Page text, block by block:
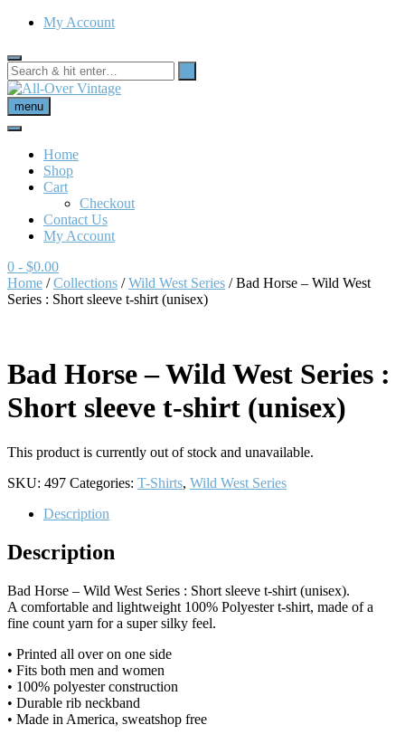
My Account
menu
Home
Shop
Cart
Checkout
Contact Us
My Account
0 - $0.00
Home /Collections /Wild West Series / Bad Horse – Wild West
Series : Short sleeve t-shirt (unisex)
Bad Horse – Wild West Series :
Short sleeve t-shirt (unisex)
This product is currently out of stock and unavailable.
SKU: 497 Categories: T-Shirts, Wild West Series
Description
Description
Bad Horse – Wild West Series : Short sleeve t-shirt (unisex).
A comfortable and lightweight 100% Polyester t-shirt, made of a
fine count yarn for a super silky feel.
• Printed all over on one side
• Fits both men and women
• 100% polyester construction
• Durable rib neckband
• Made in America, sweatshop free